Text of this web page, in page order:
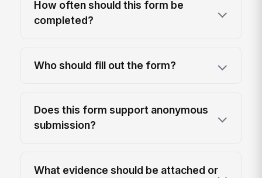
How often should this form be
completed?
Who should fill out the form?
Does this form support anonymous
submission?
What evidence should be attached or